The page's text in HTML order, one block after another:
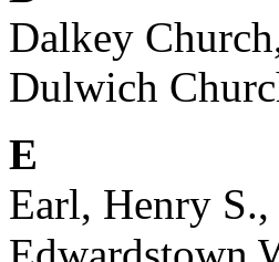
Dalkey
Dulwich
E
Earl, Henry S.,